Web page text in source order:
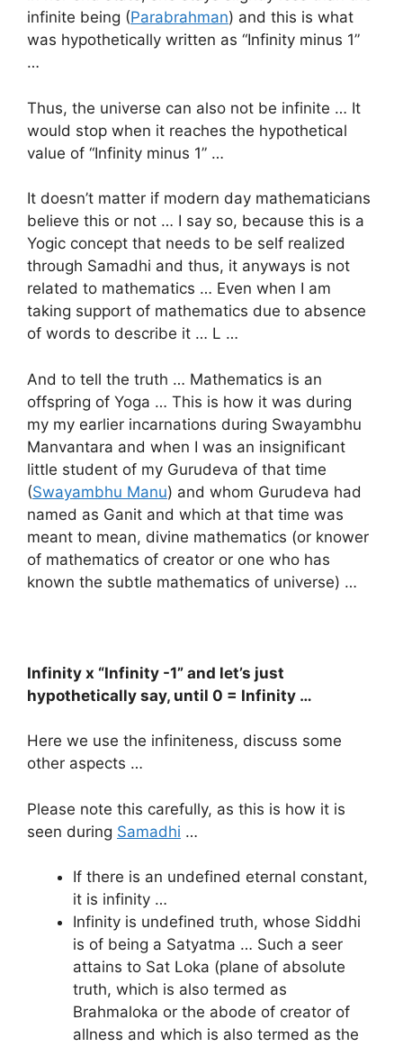
infinite being (Parabrahman) and this is what
was hypothetically written as “Infinity minus 1”
…
Thus, the universe can also not be infinite … It
would stop when it reaches the hypothetical
value of “Infinity minus 1” …
It doesn’t matter if modern day mathematicians
believe this or not … I say so, because this is a
Yogic concept that needs to be self realized
through Samadhi and thus, it anyways is not
related to mathematics … Even when I am
taking support of mathematics due to absence
of words to describe it … L …
And to tell the truth … Mathematics is an
offspring of Yoga … This is how it was during
my my earlier incarnations during Swayambhu
Manvantara and when I was an insignificant
little student of my Gurudeva of that time
(Swayambhu Manu) and whom Gurudeva had
named as Ganit and which at that time was
meant to mean, divine mathematics (or knower
of mathematics of creator or one who has
known the subtle mathematics of universe) …
Infinity x “Infinity -1” and let’s just
hypothetically say, until 0 = Infinity …
Here we use the infiniteness, discuss some
other aspects …
Please note this carefully, as this is how it is
seen during Samadhi …
If there is an undefined eternal constant,
it is infinity …
Infinity is undefined truth, whose Siddhi
is of being a Satyatma … Such a seer
attains to Sat Loka (plane of absolute
truth, which is also termed as
Brahmaloka or the abode of creator of
allness and which is also termed as the